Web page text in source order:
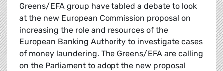
Greens/EFA group have tabled a debate to look
at the new European Commission proposal on
increasing the role and resources of the
European Banking Authority to investigate cases
of money laundering. The Greens/EFA are calling
on the Parliament to adopt the new proposal